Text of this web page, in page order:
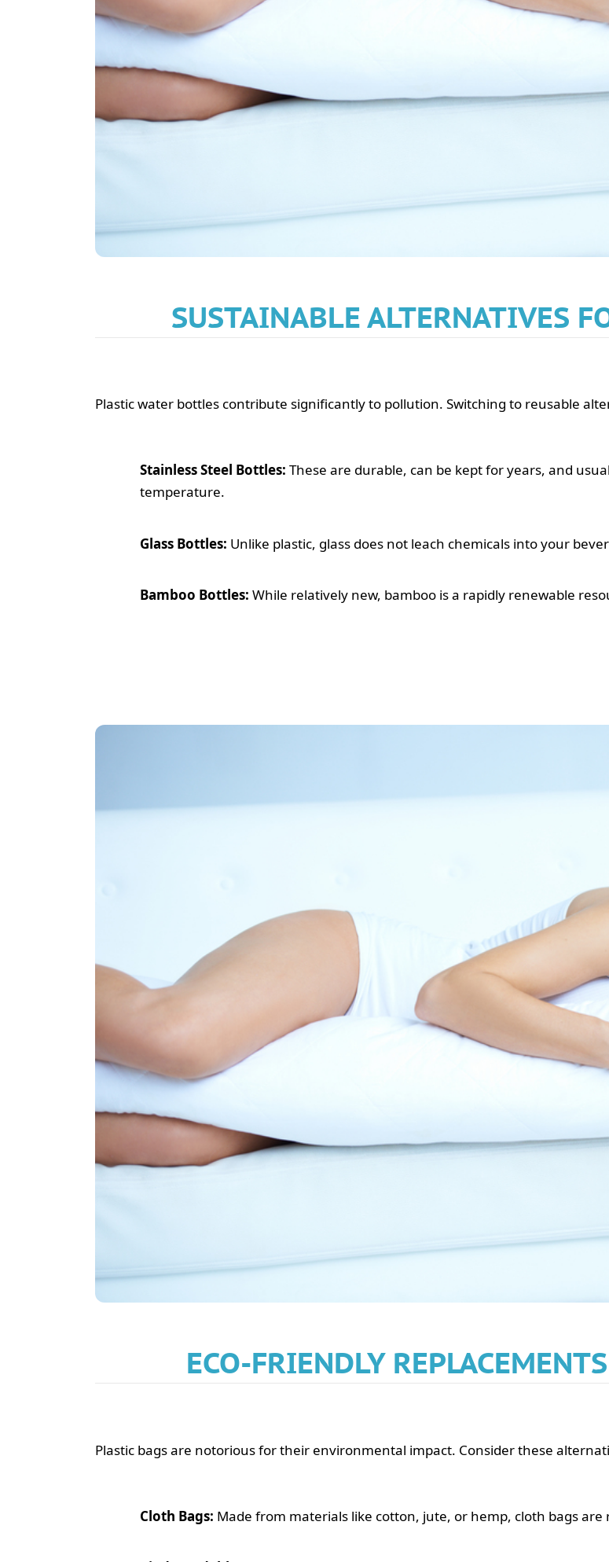
SUSTAINABLE ALTERNATIVES
Plastic water bottles contribute significantly to pollution. Switching to reusable
Stainless Steel Bottles: These are durable, can be kept for years, and
temperature.
Glass Bottles: Unlike plastic, glass does not leach chemicals into your
Bamboo Bottles: While relatively new, bamboo is a rapidly renewable
ECO-FRIENDLY
Plastic bags are notorious for their environmental impact. Consider these
Cloth Bags: Made from materials like cotton, jute, or hemp, cloth bags are